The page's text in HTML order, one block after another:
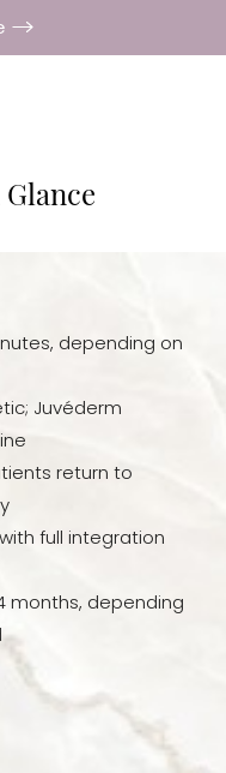
depending on
Juvéderm
return to
full integration
months, depending